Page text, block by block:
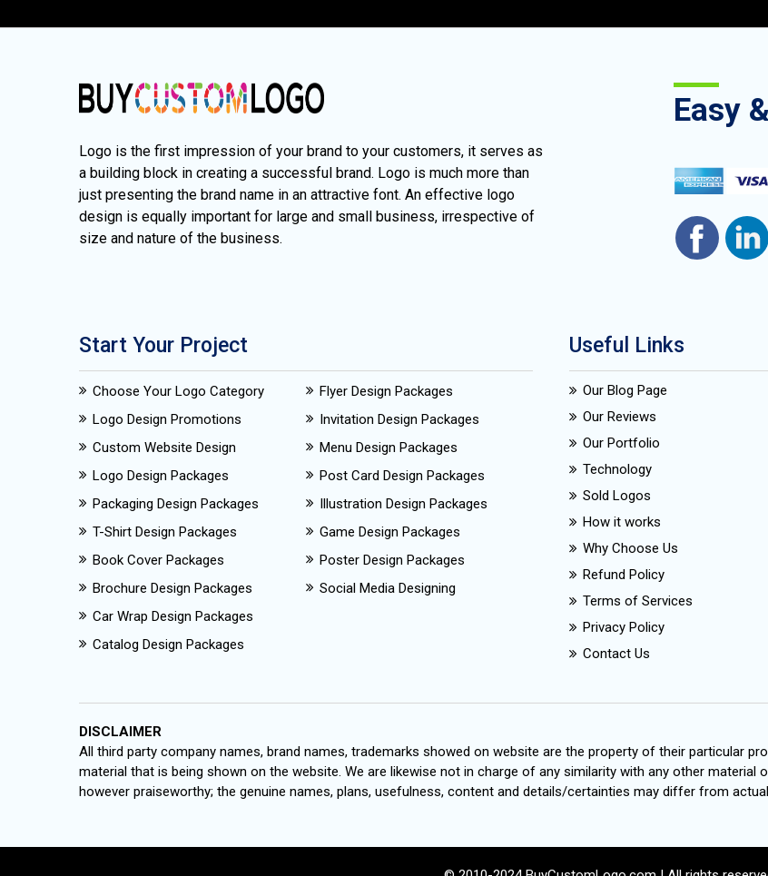
Logo is the first impression of your brand to your customers, it serves as
a building block in creating a successful brand. Logo is much more than
just presenting the brand name in an attractive font. An effective logo
design is equally important for large and small business, irrespective of
size and nature of the business.
Easy
Start Your Project
Choose Your Logo Category
Logo Design Promotions
Custom Website Design
Logo Design Packages
Packaging Design Packages
T-Shirt Design Packages
Book Cover Packages
Brochure Design Packages
Car Wrap Design Packages
Catalog Design Packages
Flyer Design Packages
Invitation Design Packages
Menu Design Packages
Post Card Design Packages
Illustration Design Packages
Game Design Packages
Poster Design Packages
Social Media Designing
Useful Links
Our Blog Page
Our Reviews
Our Portfolio
Technology
Sold Logos
How it works
Why Choose Us
Refund Policy
Terms of Services
Privacy Policy
Contact Us
DISCLAIMER
All third party company names, brand names, trademarks showed on website are the property of their particular
material that is being shown on the website. We are likewise not in charge of any similarity with any other
however praiseworthy; the genuine names, plans, usefulness, content and details/certainties may differ from